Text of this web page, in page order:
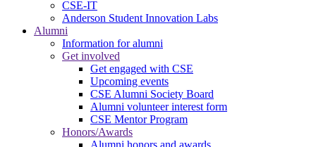
CSE-IT
Anderson Student Innovation Labs
Alumni
Information for alumni
Get involved
Get engaged with CSE
Upcoming events
CSE Alumni Society Board
Alumni volunteer interest form
CSE Mentor Program
Honors/Awards
Alumni honors and awards